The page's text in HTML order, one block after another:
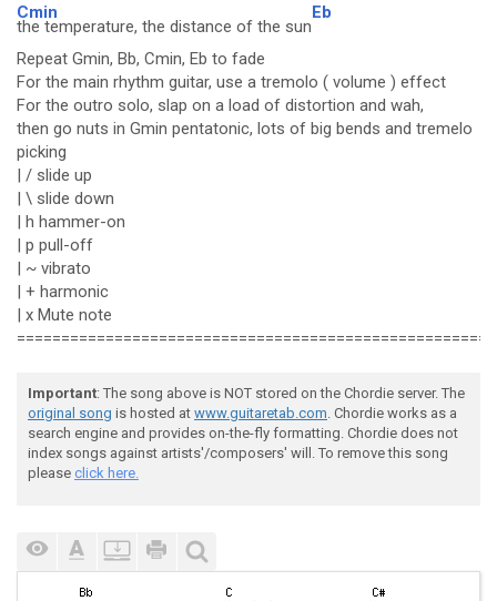
Cmin
the temperature, the distance of the sun
Eb
Repeat Gmin, Bb, Cmin, Eb to fade
For the main rhythm guitar, use a tremolo ( volume ) effect
For the outro solo, slap on a load of distortion and wah,
then go nuts in Gmin pentatonic, lots of big bends and tremelo
picking
| / slide up
| \ slide down
| h hammer-on
| p pull-off
| ~ vibrato
| + harmonic
| x Mute note
Important: The song above is NOT stored on the Chordie server. The
original song is hosted at www.guitaretab.com. Chordie works as a
search engine and provides on-the-fly formatting. Chordie does not
index songs against artists'/composers' will. To remove this song
please click here.